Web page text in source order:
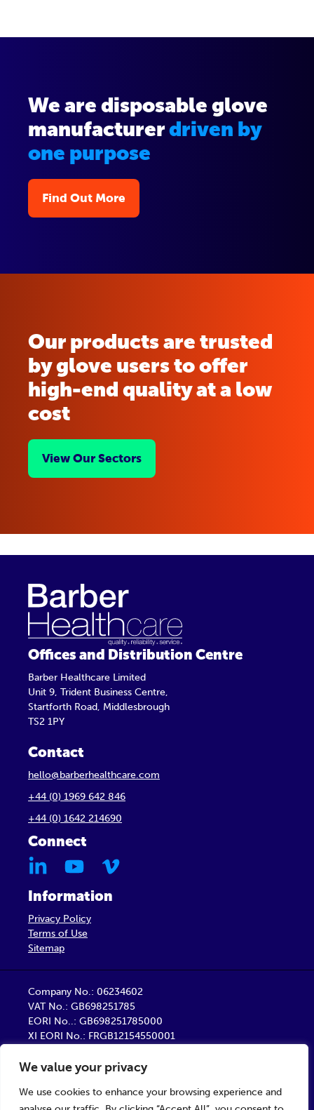
We value your privacy
We use cookies to enhance your browsing experience and
We are disposable glove
manufacturerdriven by
one purpose
Find Out More
Our products are trusted
by glove users to offer
high-end quality at a low
cost
View Our Sectors
Offices and Distribution Centre
Barber Healthcare Limited
Unit 9, Trident Business Centre,
Startforth Road, Middlesbrough
TS2 1PY
Contact
hello@barberhealthcare.com
+44 (0) 1969 642 846
+44 (0) 1642 214690
Connect
Information
Privacy Policy
Terms of Use
Sitemap
Company No.: 06234602
VAT No.: GB698251785
EORI No..: GB698251785000
XI EORI No.: FRGB12154550001
in England
Registered Office: Unit 9, Trident Business Centre,